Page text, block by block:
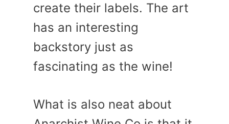
create their labels. The art
has an interesting
backstory just as
fascinating as the wine!
What is also neat about